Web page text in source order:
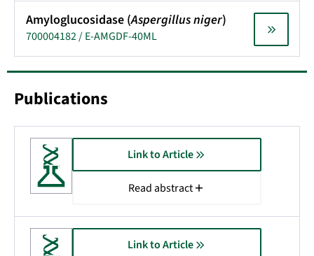
Amyloglucosidase (Aspergillus niger)
700004182 / E-AMGDF-40ML
Publications
Link to Article
Read abstract
Link to Article